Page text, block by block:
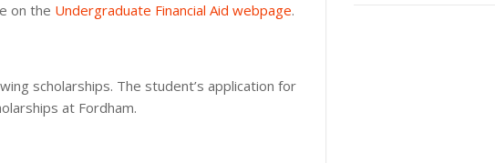
on the Undergraduate Financial Aid webpage.
scholarships. The student’s application for
at Fordham.